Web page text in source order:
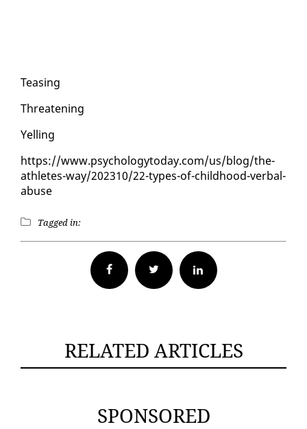
Teas­ing
Threat­en­ing
Yelling
https://www.psy­chol­o­gy­to­day.com/us/blog/the-
ath­letes-way/202310/22-types-of-child­hood-ver­bal-
abuse
Tagged in:
Facebook Twitter
RELATED ARTICLES
SPONSORED